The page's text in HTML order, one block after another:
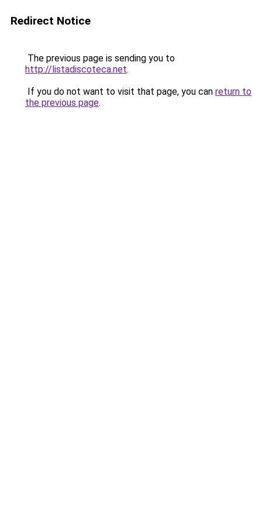
Redirect Notice
The previous page is sending you to
http://listadiscoteca.net.
If you do not want to visit that page, you can return to
the previous page.